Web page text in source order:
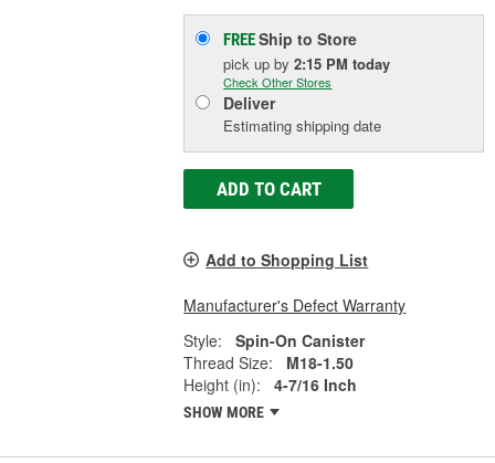
FREEShip to Store
pick upby2:15 PM today
Check Other Stores
Deliver
Estimating shipping date
ADD TO CART
Add to Shopping List
Manufacturer's Defect Warranty
Style:
Spin-On Canister
Thread Size:
M18-1.50
Height (in):
4-7/16 Inch
SHOW MORE